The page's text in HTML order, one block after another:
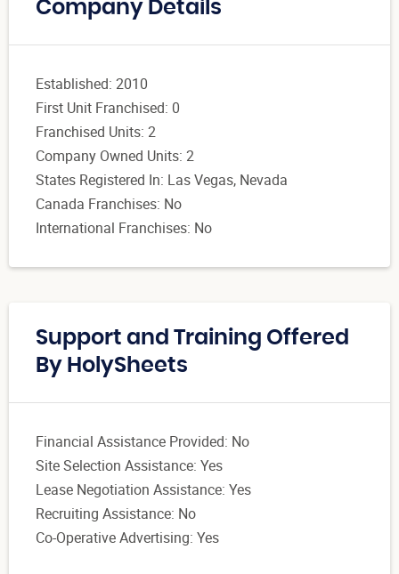
Company Details
Established: 2010
First Unit Franchised: 0
Franchised Units: 2
Company Owned Units: 2
States Registered In: Las Vegas, Nevada
Canada Franchises: No
International Franchises: No
Support and Training Offered
By HolySheets
Financial Assistance Provided: No
Site Selection Assistance: Yes
Lease Negotiation Assistance: Yes
Recruiting Assistance: No
Co-Operative Advertising: Yes